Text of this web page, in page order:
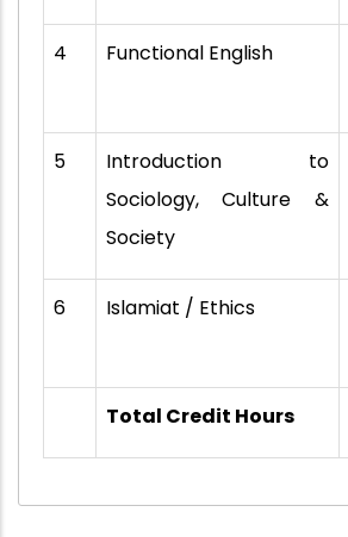
4 Functional English
5
Introduction to
Sociology, Culture &
Society
6 Islamiat / Ethics
Total Credit Hours